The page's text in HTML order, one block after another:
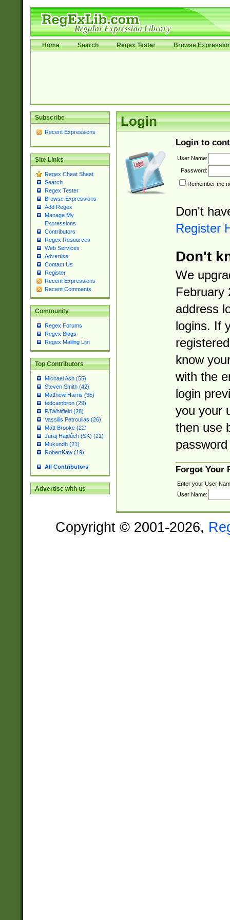
Home Search Regex Tester Browse
Subscribe
Recent Expressions
Site Links
Regex Cheat Sheet
Search
Regex Tester
Browse Expressions
Add Regex
Manage My
Expressions
Contributors
Regex Resources
Web Services
Advertise
Contact Us
Register
Recent Expressions
Recent Comments
Community
Regex Forums
Regex Blogs
Regex Mailing List
Top Contributors
Michael Ash (55)
Steven Smith (42)
Matthew Harris (35)
tedcambron (29)
PJWhitfield (28)
Vassilis Petroulias (26)
Matt Brooke (22)
Juraj Hajdúch (SK) (21)
Mukundh (21)
RobertKaw (19)
All Contributors
Advertise with us
Login
Login to
User Name:
Password:
Remember me
Don't
Register
Don't
We
February
address
logins. If
know
with the
login
you your
then use
Forgot Your
Enter your User
User Name:
Copyright © 2001-2026,